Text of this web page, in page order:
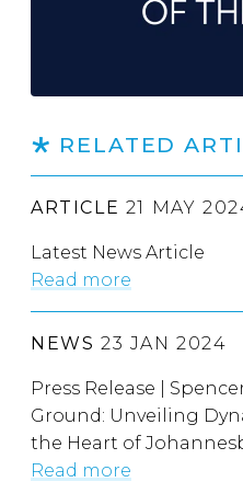
RELATED
ARTICLE 21 MAY
Latest News Article
Read more
NEWS 23 JAN 2024
Press Release |
Ground: Unveiling
the Heart of
Read more